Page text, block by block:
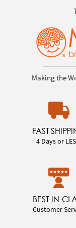
Making the
FAST
4 Days or
BEST-IN-
Customer